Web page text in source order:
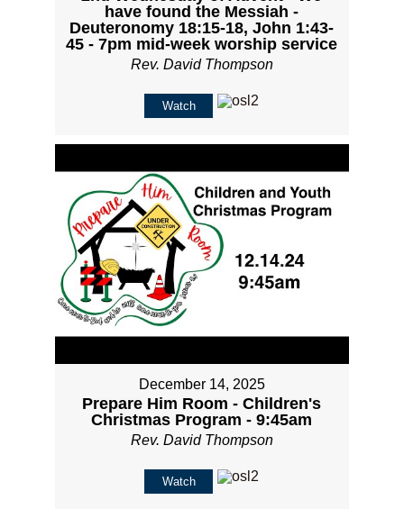
have found the Messiah -
Deuteronomy 18:15-18, John 1:43-
45 - 7pm mid-week worship service
Rev. David Thompson
Watch
December 14, 2025
Prepare Him Room - Children's
Christmas Program - 9:45am
Rev. David Thompson
Watch